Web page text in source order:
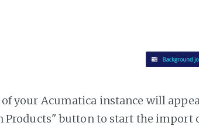
your Acumatica instance will
Products" button to start the import